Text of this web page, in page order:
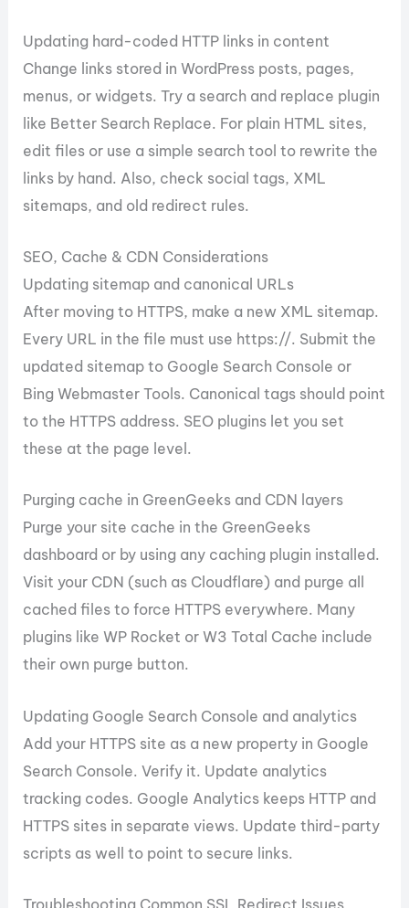
Updating hard-coded HTTP links in content
Change links stored in WordPress posts, pages,
menus, or widgets. Try a search and replace plugin
like Better Search Replace. For plain HTML sites,
edit files or use a simple search tool to rewrite the
links by hand. Also, check social tags, XML
sitemaps, and old redirect rules.
SEO, Cache & CDN Considerations
Updating sitemap and canonical URLs
After moving to HTTPS, make a new XML sitemap.
Every URL in the file must use https://. Submit the
updated sitemap to Google Search Console or
Bing Webmaster Tools. Canonical tags should point
to the HTTPS address. SEO plugins let you set
these at the page level.
Purging cache in GreenGeeks and CDN layers
Purge your site cache in the GreenGeeks
dashboard or by using any caching plugin installed.
Visit your CDN (such as Cloudflare) and purge all
cached files to force HTTPS everywhere. Many
plugins like WP Rocket or W3 Total Cache include
their own purge button.
Updating Google Search Console and analytics
Add your HTTPS site as a new property in Google
Search Console. Verify it. Update analytics
tracking codes. Google Analytics keeps HTTP and
HTTPS sites in separate views. Update third-party
scripts as well to point to secure links.
Troubleshooting Common SSL Redirect Issues